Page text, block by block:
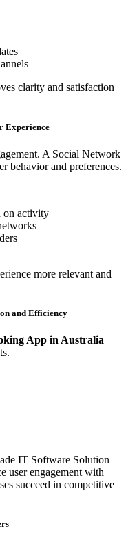
clarity and satisfaction
Experience
A Social Network
behavior and preferences.
on activity
more relevant and
and Efficiency
App in Australia
IT Software Solution
user engagement with
succeed in competitive